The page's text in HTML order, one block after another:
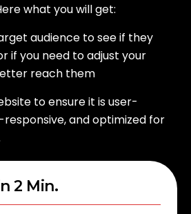
what you will get:
audience to see if they
if you need to adjust your
reach them
to ensure it is user-
and optimized for
2 Min.